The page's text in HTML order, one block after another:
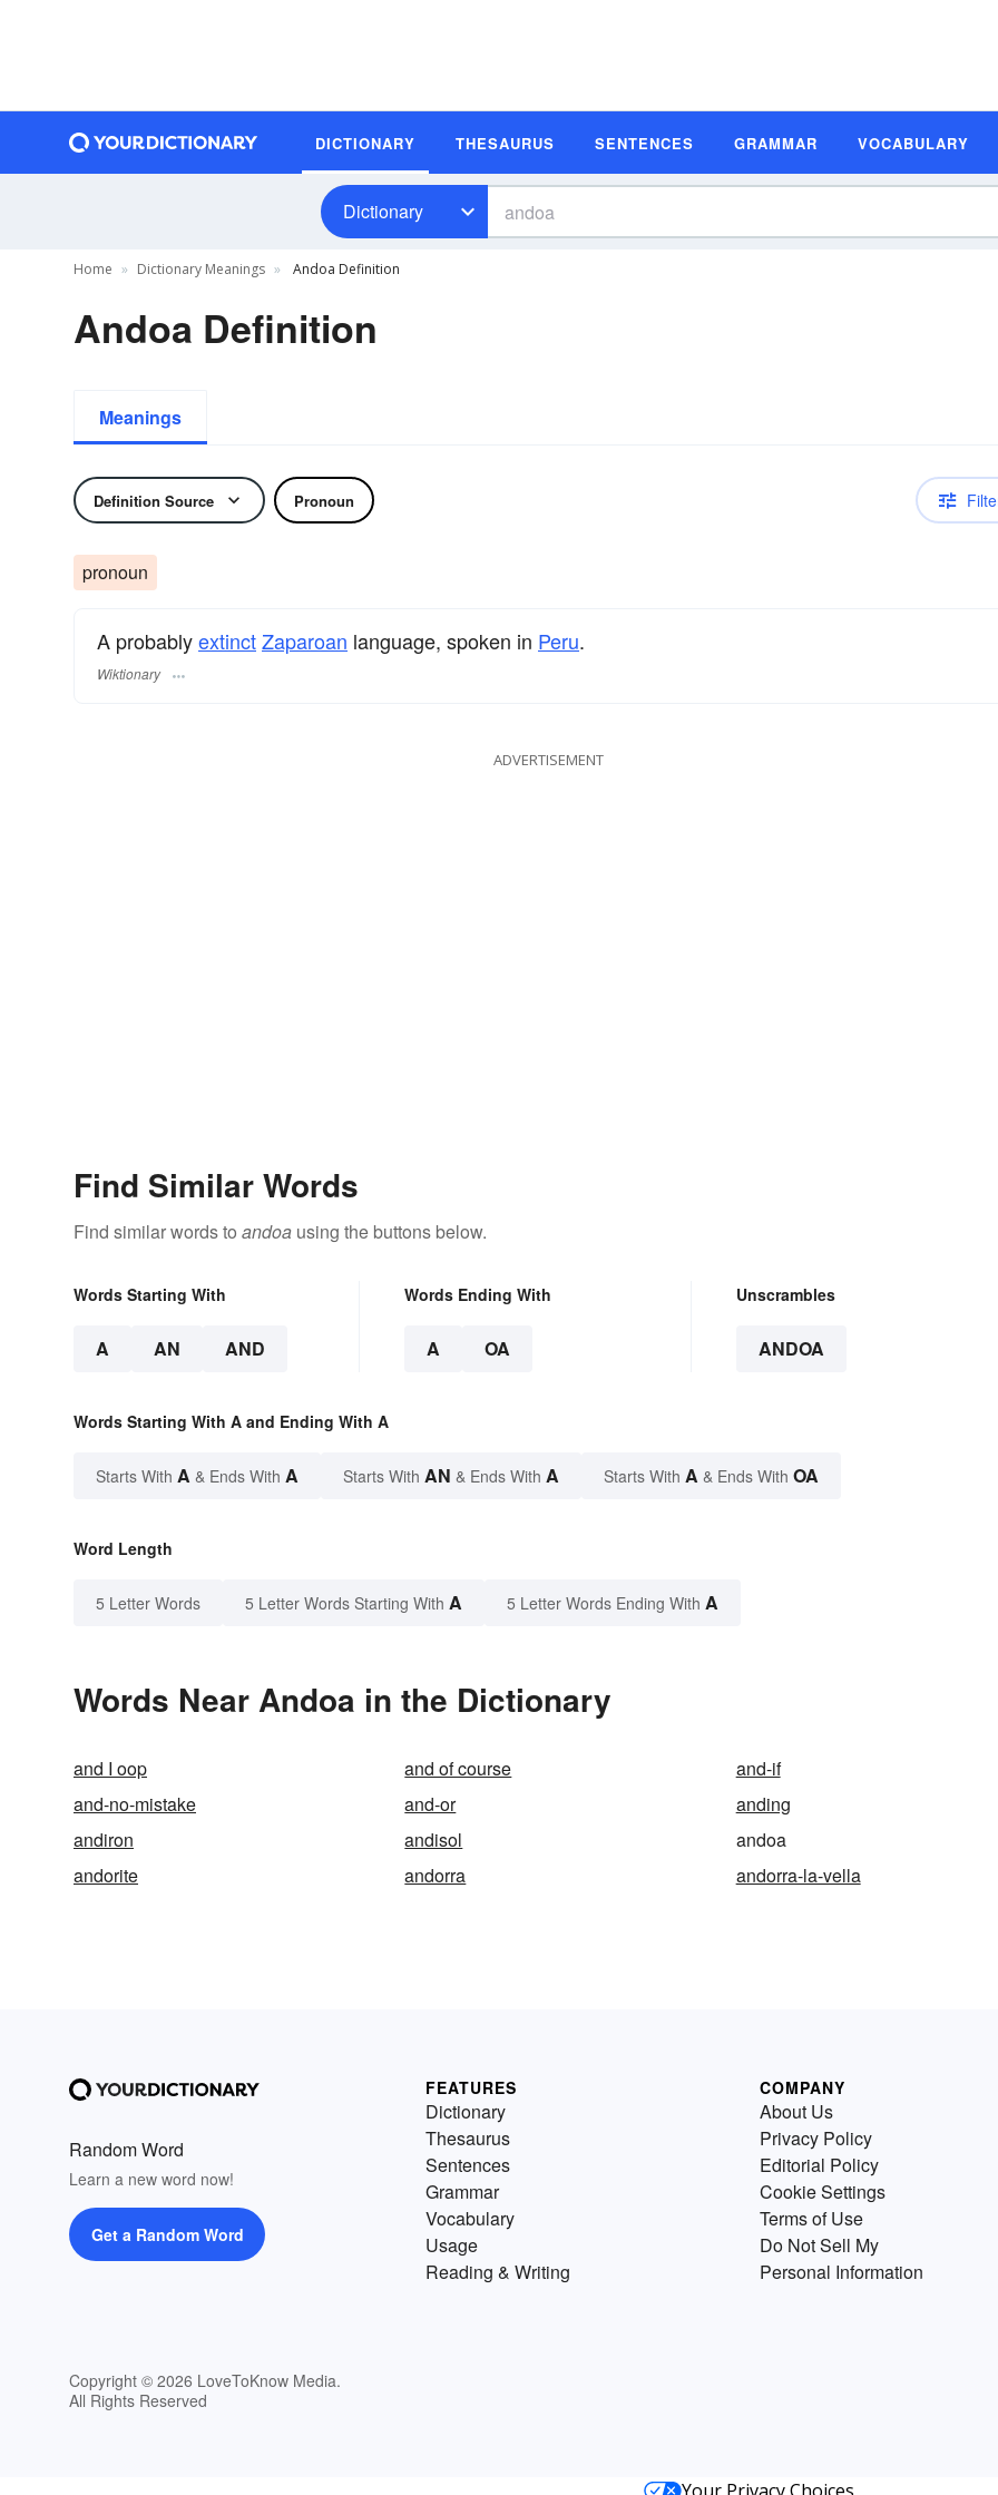
DICTIONARY THESAURUS SENTENCES GRAMMAR VOCABULARY
Dictionary
Home Dictionary Meanings Andoa Definition
Andoa Definition
Meanings
Definition Source Pronoun
pronoun
A probablyextinctZaparoan language, spoken in Peru.
Wiktionary
ADVERTISEMENT
Find Similar Words
Find similar words to andoa using the buttons below.
Words Starting With
A AN AND
Words Ending With
A OA
Unscrambles
ANDOA
Words Starting With A and Ending With A
Starts With A & Ends With A Starts With AN & Ends With A Starts With A & Ends With OA
Word Length
5 Letter Words 5 Letter Words Starting With A 5 Letter Words Ending With A
Words Near Andoa in the Dictionary
and I oop and of course
and-if
and-no-mistake
and-or
anding
andiron
andisol
andoa
andorite
andorra andorra-la-vella
Random Word
Learn a new word now!
Get a Random Word
Copyright © 2026 LoveToKnow Media.
All Rights Reserved
FEATURES
Dictionary
Thesaurus
Sentences
Grammar
Vocabulary
Usage
Reading & Writing
COMPANY
About Us
Privacy Policy
Editorial Policy
Cookie Settings
Terms of Use
Do Not Sell My
Personal Information